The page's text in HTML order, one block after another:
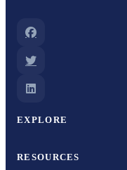
EXPLORE
RESOURCES